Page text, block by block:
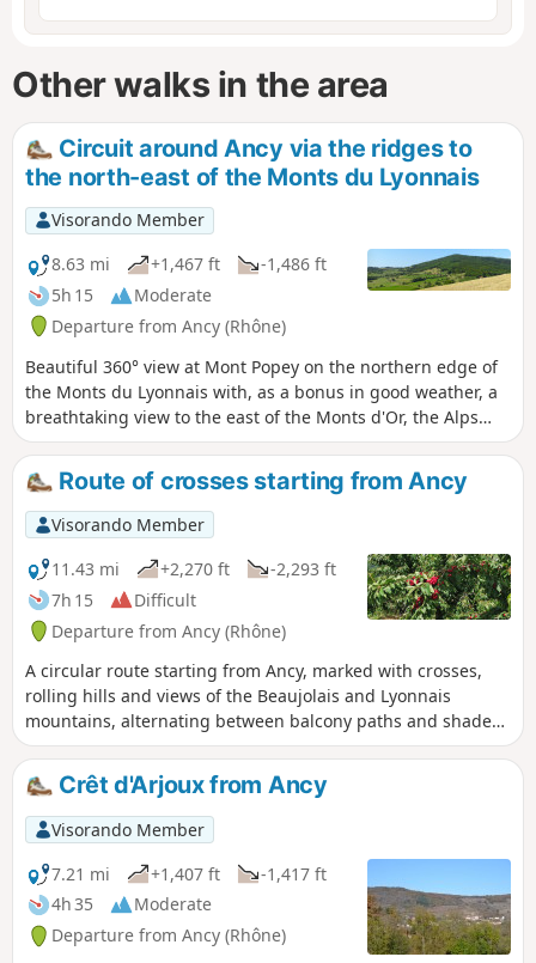
Other walks in the area
Circuit around Ancy via the ridges to
the north-east of the Monts du Lyonnais
Visorando Member
8.63 mi
+1,467 ft
-1,486 ft
5h 15
Moderate
Departure from Ancy (Rhône)
Beautiful 360° view at Mont Popey on the northern edge of
the Monts du Lyonnais with, as a bonus in good weather, a
breathtaking view to the east of the Monts d'Or, the Alps
and Mont Blanc. Interesting ridge trail in the forest or open
countryside, well marked with beautiful views. A
paragliding launch site where, in good weather, you can
enjoy the spectacular views! The climb up Mont Popey and
the descent to Mas Saint-Jean are a little steep, but take
your time!
Route of crosses starting from Ancy
Visorando Member
11.43 mi
+2,270 ft
-2,293 ft
7h 15
Difficult
Departure from Ancy (Rhône)
A circular route starting from Ancy, marked with crosses,
rolling hills and views of the Beaujolais and Lyonnais
mountains, alternating between balcony paths and shaded
forest trails. Some tarmac sections, visit to a cheese
producer. Picnic area available in a peaceful spot. Option to
climb to the summit of Mont Popey at the end of the route.
Crêt d'Arjoux from Ancy
Visorando Member
7.21 mi
+1,407 ft
-1,417 ft
4h 35
Moderate
Departure from Ancy (Rhône)